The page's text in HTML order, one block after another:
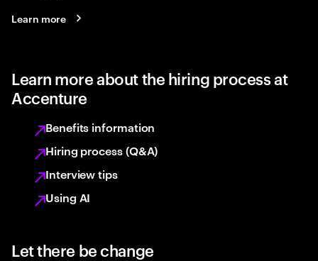
Learn more
Learn more about the hiring process at
Accenture
Benefits information
Hiring process (Q&A)
Interview tips
Using AI
Let there be change